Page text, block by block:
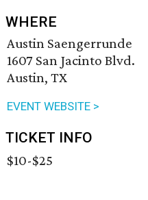
WHERE
Austin Saengerrunde
1607 San Jacinto Blvd.
Austin, TX
EVENT WEBSITE >
TICKET INFO
$10-$25